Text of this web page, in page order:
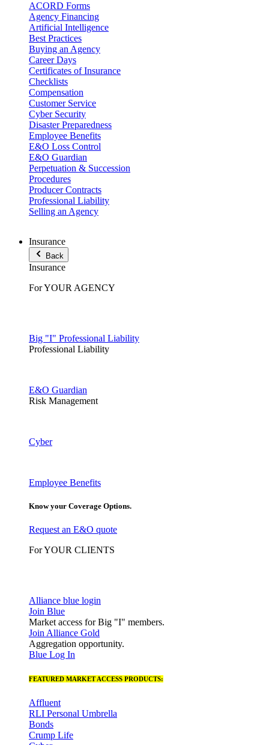
ACORD Forms
Agency Financing
Artificial Intelligence
Best Practices
Buying an Agency
Career Days
Certificates of Insurance
Checklists
Compensation
Customer Service
Cyber Security
Disaster Preparedness
Employee Benefits
E&O Loss Control
E&O Guardian
Perpetuation & Succession
Procedures
Producer Contracts
Professional Liability
Selling an Agency
Insurance
Back
Insurance
For YOUR AGENCY
Big "I" Professional Liability
Professional Liability
E&O Guardian
Risk Management
Cyber
Employee Benefits
Know your Coverage Options.
Request an E&O quote
For YOUR CLIENTS
Alliance blue login
Join Blue
Market access for Big "I" members.
Join Alliance Gold
Aggregation opportunity.
Blue Log In
FEATURED MARKET ACCESS PRODUCTS:
Affluent
RLI Personal Umbrella
Bonds
Crump Life